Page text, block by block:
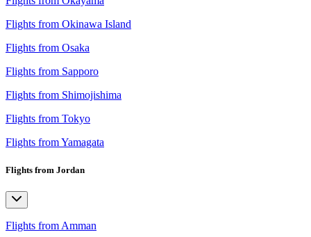
Flights from Okinawa Island
Flights from Osaka
Flights from Sapporo
Flights from Shimojishima
Flights from Tokyo
Flights from Yamagata
Flights from Jordan
Flights from Amman